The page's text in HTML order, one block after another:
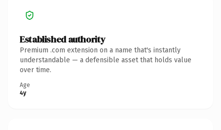
Established authority
Premium .com extension on a name that's instantly
understandable — a defensible asset that holds value
over time.
Age
4y